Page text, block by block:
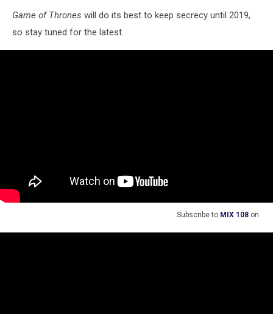
Game of Thrones will do its best to keep secrecy until 2019,
so stay tuned for the latest.
Subscribe to MIX 108 on